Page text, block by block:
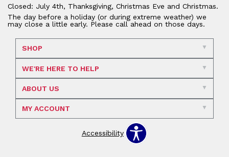
Closed: July 4th, Thanksgiving, Christmas Eve and Christmas.
The day before a holiday (or during extreme weather) we
may close a little early. Please call ahead on those days.
SHOP
WE'RE HERE TO HELP
ABOUT US
MY ACCOUNT
Accessibility